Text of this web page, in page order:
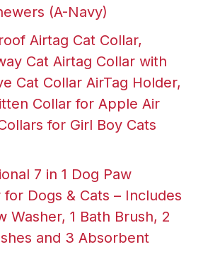
(A-Navy)
Airtag Cat Collar,
Cat Airtag Collar with
Cat Collar AirTag Holder,
Collar for Apple Air
for Girl Boy Cats
7 in 1 Dog Paw
for Dogs & Cats – Includes
Washer, 1 Bath Brush, 2
and 3 Absorbent